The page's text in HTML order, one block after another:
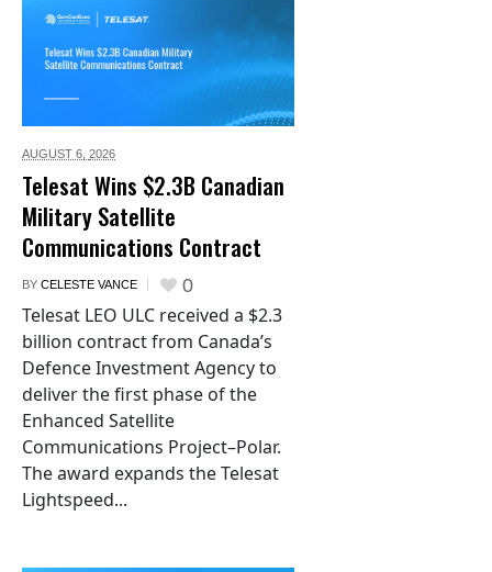
AUGUST 6, 2026
Telesat Wins $2.3B Canadian
Military Satellite
Communications Contract
BY CELESTE VANCE 0
Telesat LEO ULC received a $2.3
billion contract from Canada’s
Defence Investment Agency to
deliver the first phase of the
Enhanced Satellite
Communications Project–Polar.
The award expands the Telesat
Lightspeed...